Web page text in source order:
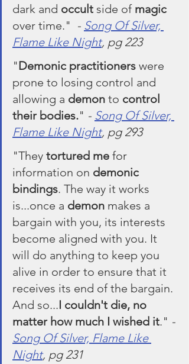
dark and occult side of magic
over time." - Song Of Silver,
Flame Like Night, pg 223
"Demonic practitioners were
prone to losing control and
allowing a demon to control
their bodies." - Song Of Silver,
Flame Like Night, pg 293
"They tortured me for
information on demonic
bindings. The way it works
is...once a demon makes a
bargain with you, its interests
become aligned with you. It
will do anything to keep you
alive in order to ensure that it
receives its end of the bargain.
And so...I couldn't die, no
matter how much I wished it." -
Song Of Silver, Flame Like
Night, pg 231